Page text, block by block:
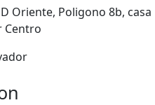
Oriente, Poligono 8b, casa
Centro